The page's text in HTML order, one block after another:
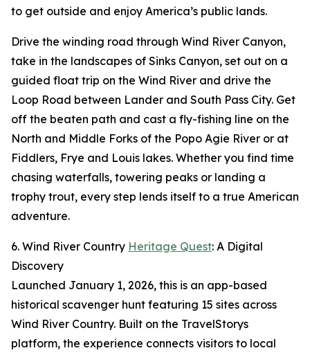
to get outside and enjoy America’s public lands.
Drive the winding road through Wind River Canyon,
take in the landscapes of Sinks Canyon, set out on a
guided float trip on the Wind River and drive the
Loop Road between Lander and South Pass City. Get
off the beaten path and cast a fly-fishing line on the
North and Middle Forks of the Popo Agie River or at
Fiddlers, Frye and Louis lakes. Whether you find time
chasing waterfalls, towering peaks or landing a
trophy trout, every step lends itself to a true American
adventure.
6. Wind River Country Heritage Quest: A Digital
Discovery
Launched January 1, 2026, this is an app-based
historical scavenger hunt featuring 15 sites across
Wind River Country. Built on the TravelStorys
platform, the experience connects visitors to local